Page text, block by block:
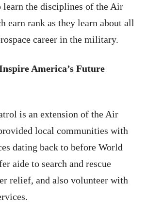
learn the disciplines of the Air
earn rank as they learn about all
career in the military.
America’s Future
is an extension of the Air
local communities with
dating back to before World
aide to search and rescue
relief, and also volunteer with